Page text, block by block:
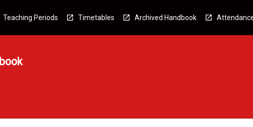
Teaching Periods Timetables Archived Handbook